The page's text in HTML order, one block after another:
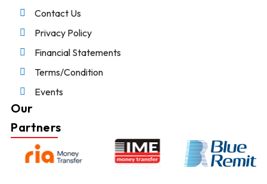
Contact Us
Privacy Policy
Financial Statements
Terms/Condition
Events
Our
Partners